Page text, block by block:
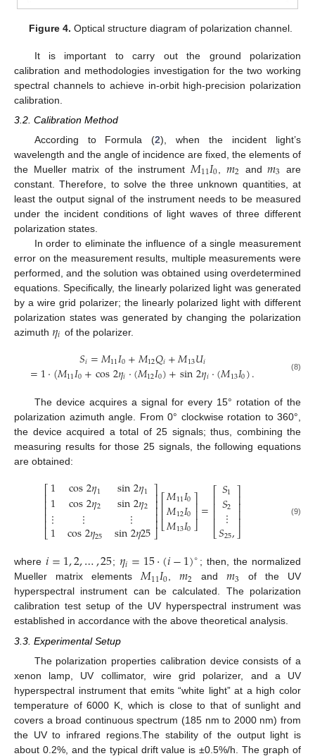
Figure 4. Optical structure diagram of polarization channel.
It is important to carry out the ground polarization
calibration and methodologies investigation for the two working
spectral channels to achieve in-orbit high-precision polarization
calibration.
3.2. Calibration Method
According to Formula (2), when the incident light’s
wavelength and the angle of incidence are fixed, the elements of
the Mueller matrix of the instrument 𝑀11𝐼0 𝑚2 and𝑚3
are
constant. Therefore, to solve the three unknown quantities, at
least the output signal of the instrument needs to be measured
under the incident conditions of light waves of three different
polarization states.
In order to eliminate the influence of a single measurement
error on the measurement results, multiple measurements were
performed, and the solution was obtained using overdetermined
equations. Specifically, the linearly polarized light was generated
by a wire grid polarizer; the linearly polarized light with different
polarization states was generated by changing the polarization
azimuth 𝜂𝑖 of the polarizer.
𝑆𝑖=𝑀11𝐼0+𝑀12𝑄𝑖+𝑀13𝑈𝑖
=1·(𝑀11𝐼0+cos2𝜂𝑖·(𝑀12𝐼0)+sin2𝜂𝑖·(𝑀13𝐼0). (8)
The device acquires a signal for every 15° rotation of the
polarization azimuth angle. From 0° clockwise rotation to 360°,
the device acquired a total of 25 signals; thus, combining the
measuring results for those 25 signals, the following equations
are obtained:
⎡
⎣
⎢⎢⎢⎢⎢
1
1
⋮
1
cos2𝜂1
cos2𝜂2
⋮
cos2𝜂25
sin2𝜂1
sin2𝜂2
⋮
sin2𝜂25
⎤
⎦
⎥⎥⎥⎥⎥
⎡
⎣
⎢⎢𝑀11𝐼0
𝑀12𝐼0
𝑀13𝐼0
⎤
⎦⎥⎥=⎡
⎣
⎢⎢⎢⎢
𝑆1
𝑆2
⋮
𝑆25,
⎤
⎦
⎥⎥⎥⎥ (9)
where𝑖=1,2,…,25; 𝜂𝑖=15·(𝑖−1)∘ ; then, the normalized
Mueller matrix elements𝑀11𝐼0, 𝑚2 and𝑚3
of the UV
hyperspectral instrument can be calculated. The polarization
calibration test setup of the UV hyperspectral instrument was
established in accordance with the above theoretical analysis.
3.3. Experimental Setup
The polarization properties calibration device consists of a
xenon lamp, UV collimator, wire grid polarizer, and a UV
hyperspectral instrument that emits “white light” at a high color
temperature of 6000 K, which is close to that of sunlight and
covers a broad continuous spectrum (185 nm to 2000 nm) from
the UV to infrared regions.The stability of the output light is
about 0.2%, and the typical drift value is ±0.5%/h. The graph of